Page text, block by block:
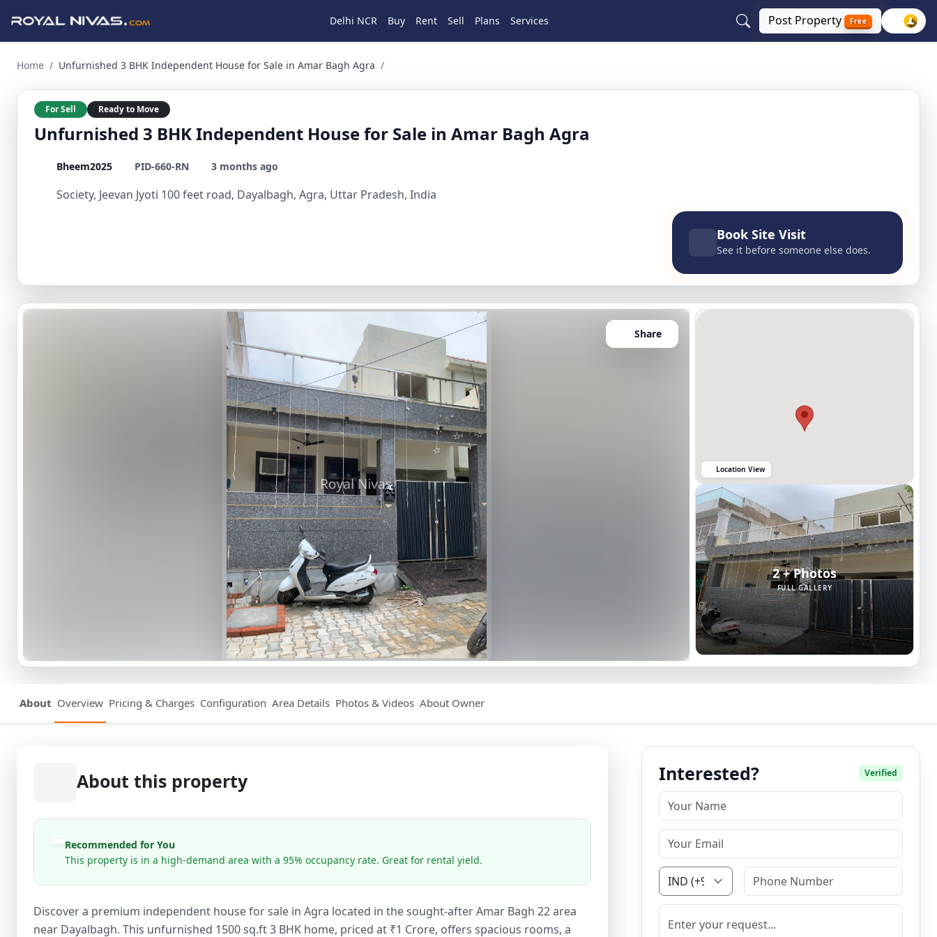
Delhi NCR Buy Rent Sell Plans Services Post Property Free
Home / Unfurnished 3 BHK Independent House for Sale in Amar Bagh Agra /
For Sell Ready to Move
Unfurnished 3 BHK Independent House for Sale in Amar Bagh Agra
Bheem2025 PID-660-RN 3 months ago
Society, Jeevan Jyoti 100 feet road, Dayalbagh, Agra, Uttar Pradesh, India
Book Site Visit
See it before someone else does.
Share
Location View
2 + Photos
FULL GALLERY
About Overview Pricing & Charges Configuration Area Details Photos & Videos About Owner
About this property
Recommended for You
This property is in a high-demand area with a 95% occupancy rate. Great for rental yield.
Discover a premium independent house for sale in Agra located in the sought-after Amar Bagh 22 area
near Dayalbagh. This unfurnished 1500 sq.ft 3 BHK home, priced at ₹1 Crore, offers spacious rooms, a
Interested? Verified